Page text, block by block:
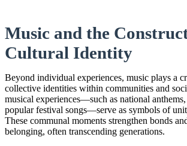
Music and the
Cultural Identity
Beyond individual experiences, music plays a
collective identities within communities and
musical experiences—such as national
popular festival songs—serve as symbols of
These communal moments strengthen bonds
belonging, often transcending generations.